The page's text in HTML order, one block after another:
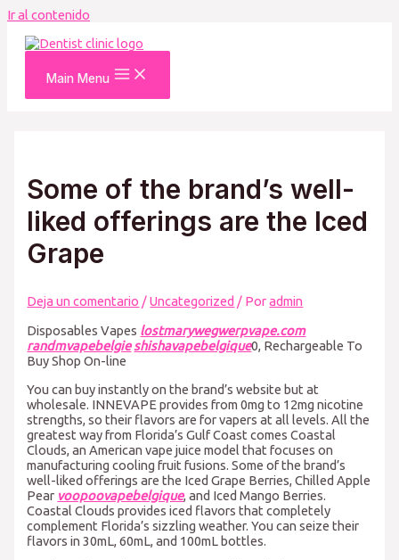
Ir al contenido
Main Menu
Some of the brand’s well-
liked offerings are the Iced
Grape
Deja un comentario /Uncategorized / Poradmin
Disposables Vapes lostmarywegwerpvape.com
randmvapebelgie shishavapebelgique0, Rechargeable To
Buy Shop On-line
You can buy instantly on the brand’s website but at
wholesale. INNEVAPE provides from 0mg to 12mg nicotine
strengths, so their flavors are for vapers at all levels. All the
greatest way from Florida’s Gulf Coast comes Coastal
Clouds, an American vape juice model that focuses on
manufacturing cooling fruit fusions. Some of the brand’s
well-liked offerings are the Iced Grape Berries, Chilled Apple
Pear voopoovapebelgique, and Iced Mango Berries.
Coastal Clouds provides iced flavors that completely
complement Florida’s sizzling weather. You can seize their
flavors in 30mL, 60mL, and 100mL bottles.